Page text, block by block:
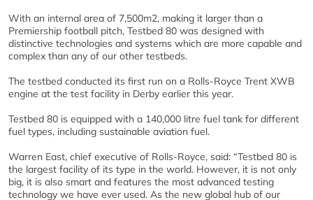
With an internal area of 7,500m2, making it larger than a
Premiership football pitch, Testbed 80 was designed with
distinctive technologies and systems which are more capable and
complex than any of our other testbeds.
The testbed conducted its first run on a Rolls-Royce Trent XWB
engine at the test facility in Derby earlier this year.
Testbed 80 is equipped with a 140,000 litre fuel tank for different
fuel types, including sustainable aviation fuel.
Warren East, chief executive of Rolls-Royce, said: “Testbed 80 is
the largest facility of its type in the world. However, it is not only
big, it is also smart and features the most advanced testing
technology we have ever used. As the new global hub of our